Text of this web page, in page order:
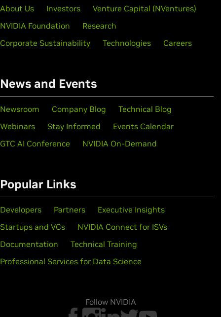
About Us Investors
Venture Capital (NVentures)
NVIDIA Foundation
Research
Corporate Sustainability
Technologies Careers
News and Events
Newsroom Company Blog
Technical Blog
Webinars
Stay Informed
Events Calendar
GTC AI Conference
NVIDIA On-Demand
Popular Links
Developers Partners
Executive Insights
Startups and VCs
NVIDIA Connect for ISVs
Documentation
Technical Training
Professional Services for Data Science
Follow NVIDIA